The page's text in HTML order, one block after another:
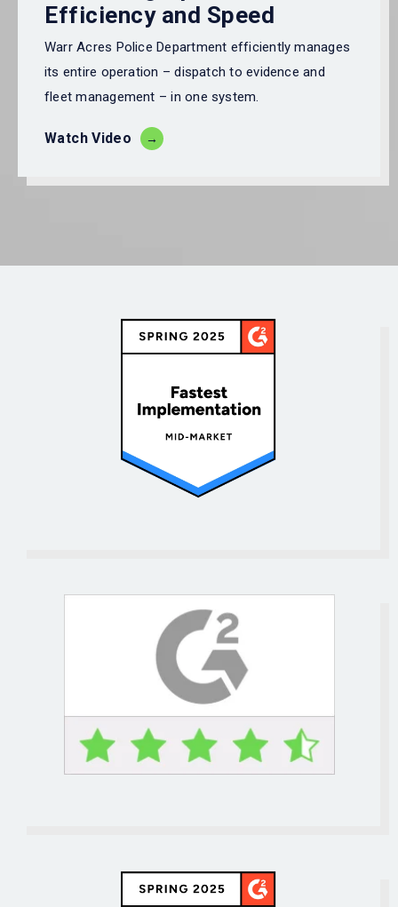
Efficiency and Speed
Warr Acres Police Department efficiently manages
its entire operation – dispatch toevidence and
fleet management – in one system.
Watch Video